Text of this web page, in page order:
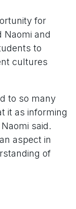
for
Naomi and
to
cultures
to so many
it as informing
said.
aspect in
of